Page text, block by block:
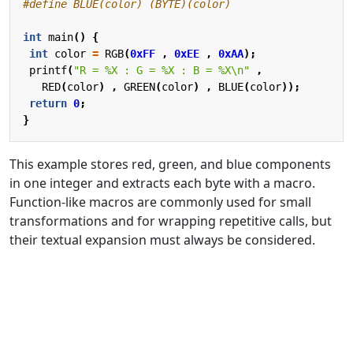
int main()
{
int color = RGB(0xFF , 0xEE , 0xAA);
printf("R = %X : G = %X : B = %X\n"
,
RED(color) , GREEN(color) , BLUE(color));
return 0;
}
This example stores red, green, and blue components
in one integer and extracts each byte with a macro.
Function-like macros are commonly used for small
transformations and for wrapping repetitive calls, but
their textual expansion must always be considered.